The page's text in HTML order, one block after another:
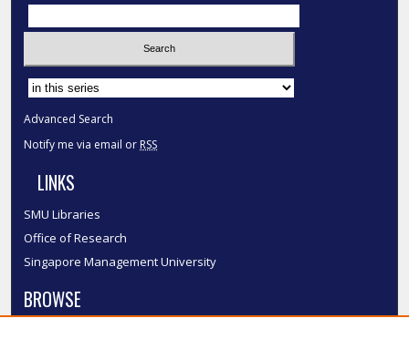
Select context to search:
Advanced Search
Notify me via email or RSS
LINKS
SMU Libraries
Office of Research
Singapore Management University
BROWSE